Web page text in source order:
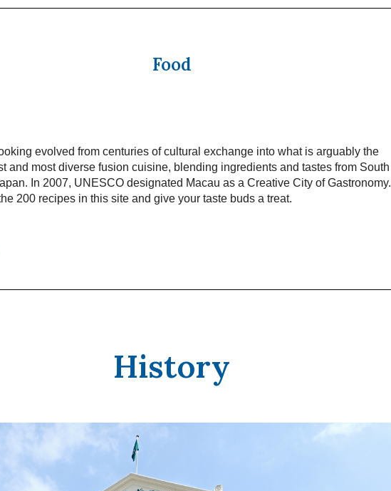
Food
evolved from centuries of cultural exchange into what is arguably the
and most diverse fusion cuisine, blending ingredients and tastes from South
In 2007, UNESCO designated Macau as a Creative City of Gastronomy.
200 recipes in this site and give your taste buds a treat.
History